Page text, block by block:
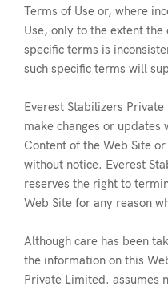
Terms of Use or, where
Use, only to the extent
specific terms is
such specific terms will
Everest Stabilizers
make changes or
Content of the Web Site
without notice. Everest
reserves the right to
Web Site for any reason
Although care has been
the information on this
Private Limited. assumes